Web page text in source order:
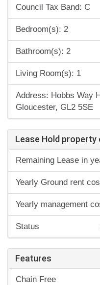
Council Tax Band: C
Bedroom(s): 2
Bathroom(s): 2
Living Room(s): 1
Address: Hobbs Way
Gloucester, GL2 5SE
Lease Hold property
Remaining Lease in
Yearly Ground rent
Yearly management
Status
Features
Chain Free